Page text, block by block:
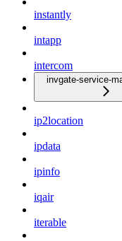
instantly
intapp
intercom
invgate-service-
ip2location
ipdata
ipinfo
iqair
iterable